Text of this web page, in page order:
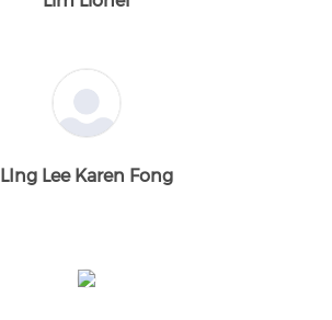
LIng Lee Karen Fong